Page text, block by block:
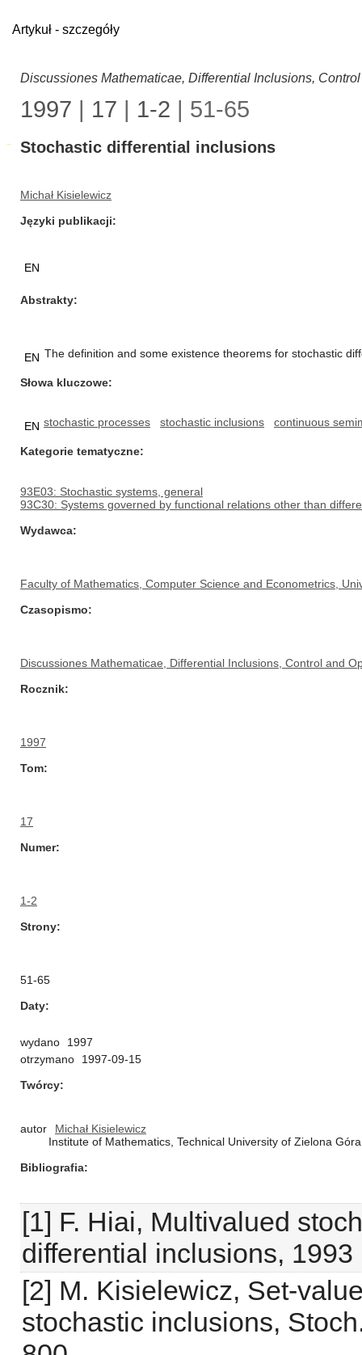
Artykuł - szczegóły
Discussiones Mathematicae, Differential Inclusions,
1997 | 17 | 1-2 | 51-65
Stochastic differential inclusions
Michał Kisielewicz
Języki publikacji
EN
Abstrakty
EN The definition and some existence theorems for stochastic
Słowa kluczowe
EN stochastic processes stochastic inclusions continuous
Kategorie tematyczne
93E03: Stochastic systems, general
93C30: Systems governed by functional relations other than
Wydawca
Faculty of Mathematics, Computer Science and Econometrics,
Czasopismo
Discussiones Mathematicae, Differential Inclusions, Control and
Rocznik
1997
Tom
17
Numer
1-2
Strony
51-65
Daty
wydano
1997
otrzymano
1997-09-15
Twórcy
autor
Michał Kisielewicz
Institute of Mathematics, Technical University of Zielona
Bibliografia
[1] F. Hiai, Multivalued
differential inclusions,
[2] M. Kisielewicz, Set-
stochastic inclusions,